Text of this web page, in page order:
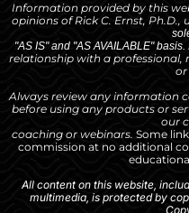
Information provided by this
opinions of Rick C. Ernst, Ph.D.,
"AS IS" and "AS AVAILABLE" basis.
relationship with a professional,
or
Always review any information
before using any products or
our
coaching or webinars. Some
commission at no additional
All content on this website,
multimedia, is protected by